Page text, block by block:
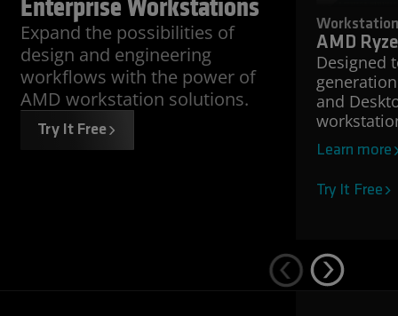
Enterprise Workstations
Expand the possibilities of
design and engineering
workflows with the power of
AMD workstation solutions.
Try It Free
Workstation
AMD
Designed
and
Learn more
Try It Free